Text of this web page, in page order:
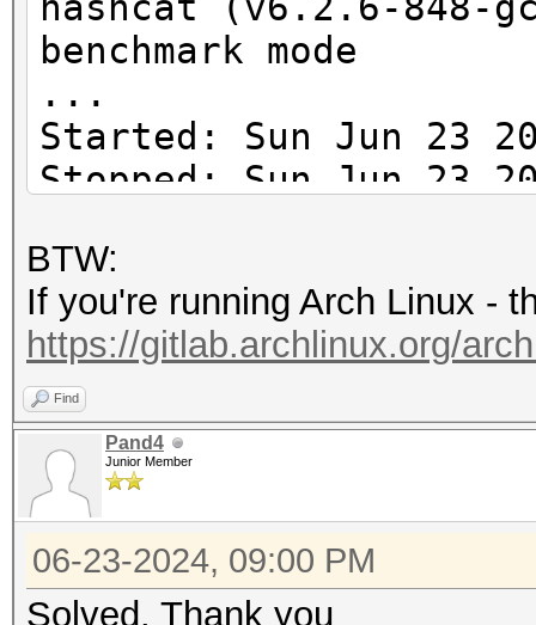
Error Log:
ptxas application
Unsupported
benchmark mode
...
Started: Sun Jun 23
Stopped: Sun Jun 23
BTW:
If you're running Arch Linux -
https://gitlab.archlinux.org/
Find
Pand4
Junior Member
06-23-2024, 09:00 PM
Solved. Thank you